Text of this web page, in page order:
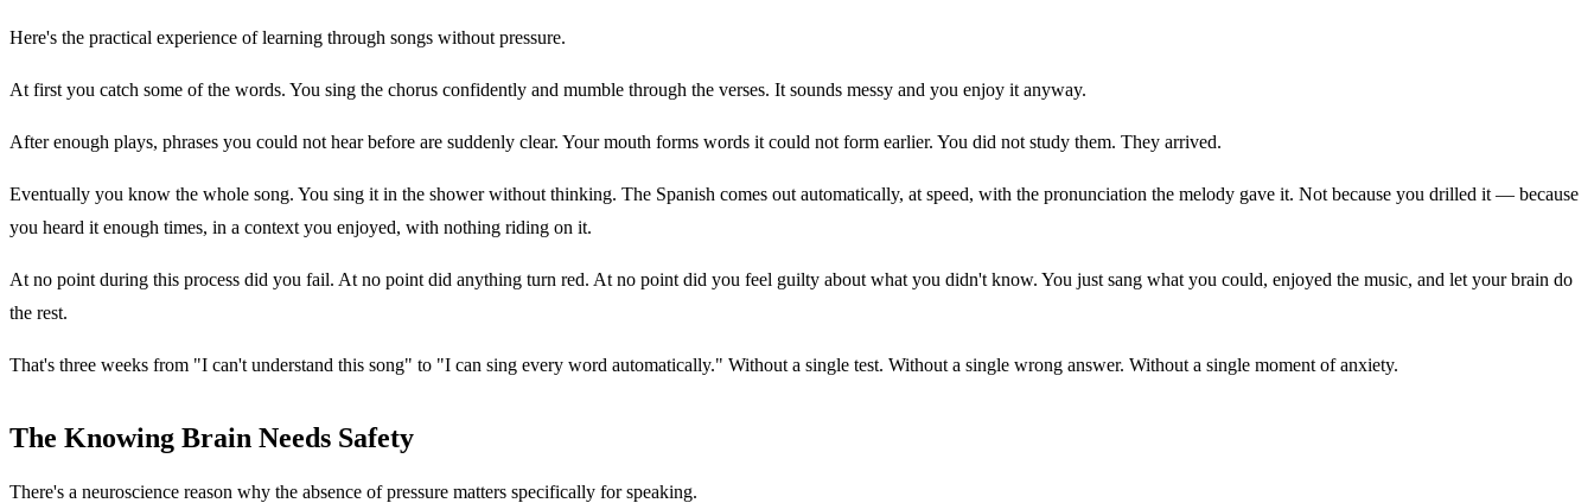
Here's the practical experience of learning through songs without pressure.
At first you catch some of the words. You sing the chorus confidently and mumble through the verses. It sounds messy and you enjoy it anyway.
After enough plays, phrases you could not hear before are suddenly clear. Your mouth forms words it could not form earlier. You did not study them. They arrived.
Eventually you know the whole song. You sing it in the shower without thinking. The Spanish comes out automatically, at speed, with the pronunciation the melody gave it. Not because you drilled it — because
you heard it enough times, in a context you enjoyed, with nothing riding on it.
At no point during this process did you fail. At no point did anything turn red. At no point did you feel guilty about what you didn't know. You just sang what you could, enjoyed the music, and let your brain do
the rest.
That's three weeks from "I can't understand this song" to "I can sing every word automatically." Without a single test. Without a single wrong answer. Without a single moment of anxiety.
The Knowing Brain Needs Safety
There's a neuroscience reason why the absence of pressure matters specifically for speaking.